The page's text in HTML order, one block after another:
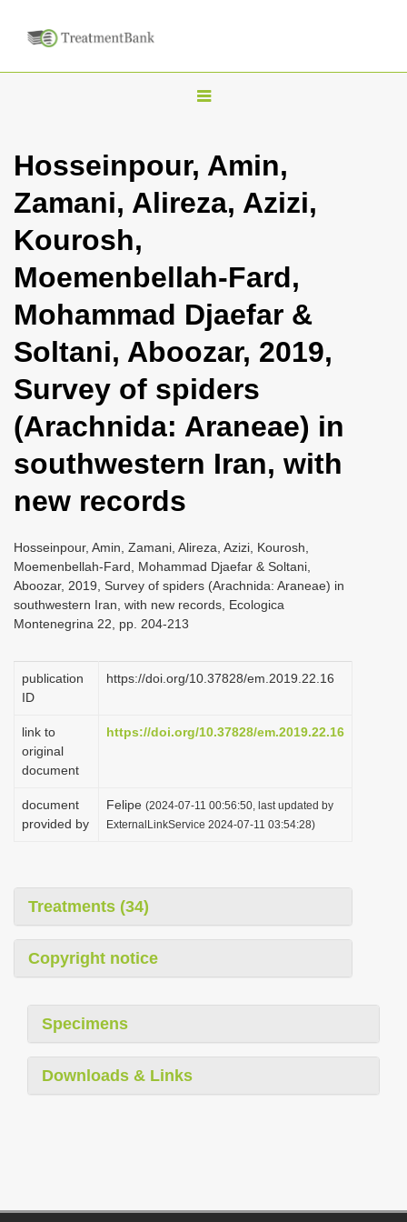
T
g
l
a
i
g
a
t
i
n
Hosseinpour, Amin,
Zamani, Alireza, Azizi,
Kourosh,
Moemenbellah-Fard,
Mohammad Djaefar &
Soltani, Aboozar, 2019,
Survey of spiders
(Arachnida: Araneae) in
southwestern Iran, with
new records
Hosseinpour, Amin, Zamani, Alireza, Azizi, Kourosh,
Moemenbellah-Fard, Mohammad Djaefar & Soltani,
Aboozar, 2019, Survey of spiders (Arachnida: Araneae) in
southwestern Iran, with new records, Ecologica
Montenegrina 22, pp. 204-213
publication
ID
https://doi.org/10.37828/em.2019.22.16
link to
original
document
https://doi.org/10.37828/em.2019.22.16
document
provided by
Felipe (2024-07-11 00:56:50, last updated by
ExternalLinkService 2024-07-11 03:54:28)
Treatments (34)
Copyright notice
Specimens
Downloads & Links